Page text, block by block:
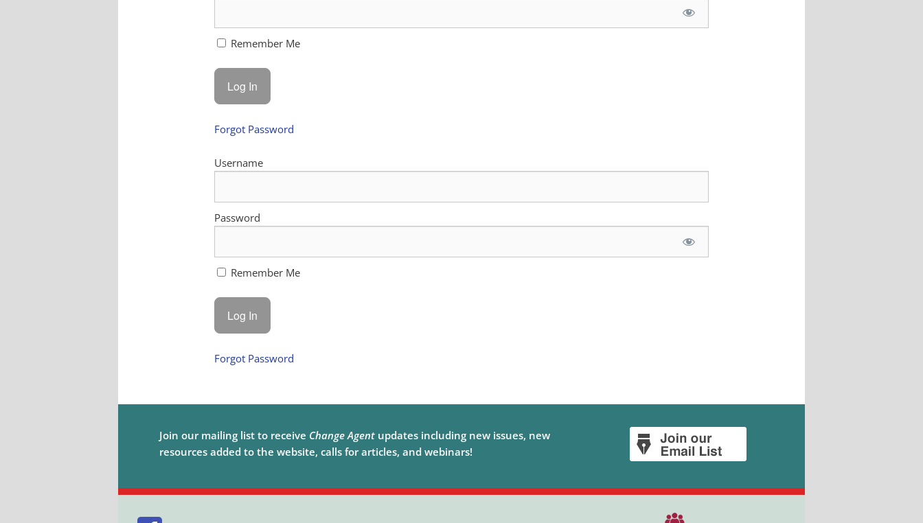
Remember Me
Forgot Password
Username
Password
Remember Me
Forgot Password
Join our mailing list to receive Change Agent updates including new issues, new
resources added to the website, calls for articles, and webinars!